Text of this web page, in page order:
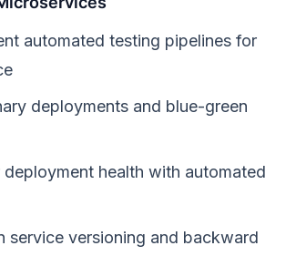
automated testing pipelines for
deployments and blue-green
health with automated
service versioning and backward